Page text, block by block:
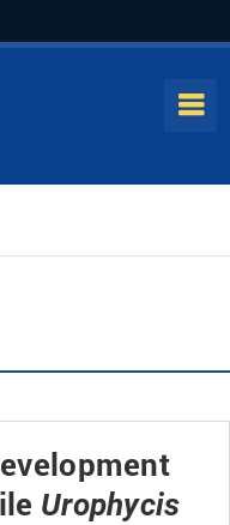
Urophycis